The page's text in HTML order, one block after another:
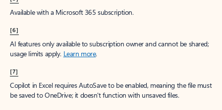
Available with a Microsoft 365 subscription.
[6]
AI features only available to subscription owner and cannot be shared;
usage limits apply. Learn more.
[7]
Copilot in Excel requires AutoSave to be enabled, meaning the file must
be saved to OneDrive; it doesn't function with unsaved files.